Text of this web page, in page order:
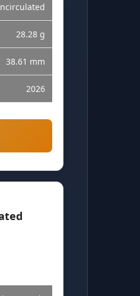
28.28 g
38.61 mm
2026